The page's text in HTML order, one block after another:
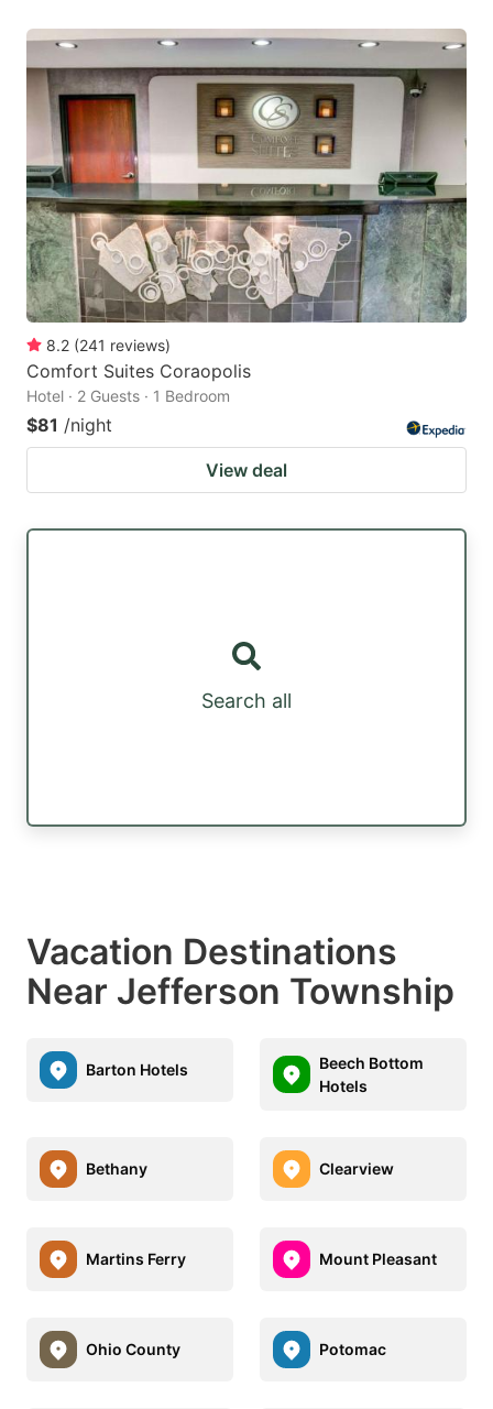
8.2 (241 reviews)
Comfort Suites Coraopolis
Hotel · 2 Guests · 1 Bedroom
$81 /night
View deal
Search all
Vacation Destinations
Near Jefferson Township
Barton Hotels
Beech Bottom
Hotels
Bethany Clearview
Martins Ferry Mount Pleasant
Ohio County Potomac